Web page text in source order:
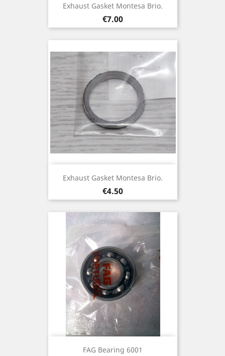
Exhaust Gasket Montesa Brio.
Price
€7.00
Exhaust Gasket Montesa Brio.
Price
€4.50
FAG Bearing 6001